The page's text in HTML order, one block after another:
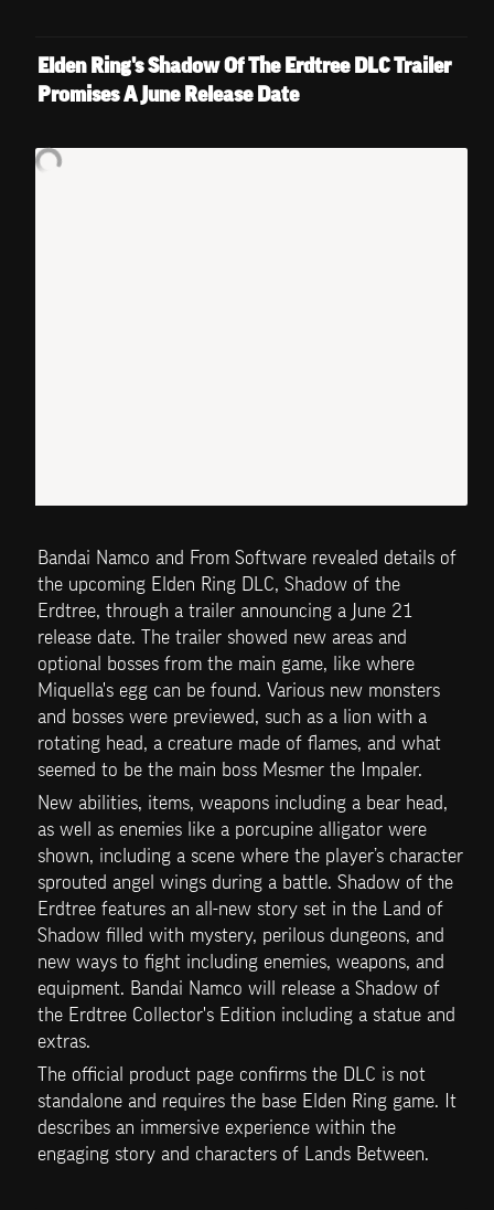
Elden Ring's Shadow Of The Erdtree DLC Trailer
Promises A June Release Date
Bandai Namco and From Software revealed details of
the upcoming Elden Ring DLC, Shadow of the
Erdtree, through a trailer announcing a June 21
release date. The trailer showed new areas and
optional bosses from the main game, like where
Miquella's egg can be found. Various new monsters
and bosses were previewed, such as a lion with a
rotating head, a creature made of flames, and what
seemed to be the main boss Mesmer the Impaler.
New abilities, items, weapons including a bear head,
as well as enemies like a porcupine alligator were
shown, including a scene where the player’s character
sprouted angel wings during a battle. Shadow of the
Erdtree features an all-new story set in the Land of
Shadow filled with mystery, perilous dungeons, and
new ways to fight including enemies, weapons, and
equipment. Bandai Namco will release a Shadow of
the Erdtree Collector's Edition including a statue and
extras.
The official product page confirms the DLC is not
standalone and requires the base Elden Ring game. It
describes an immersive experience within the
engaging story and characters of Lands Between.